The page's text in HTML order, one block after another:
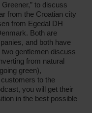
to discuss
from the Croatian city
from Egedal DH
Both are
and both have
two gentlemen discuss
from natural
green),
to the
you will get their
in the best possible